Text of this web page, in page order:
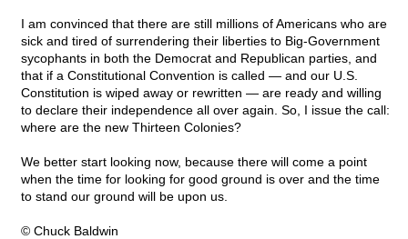
I am convinced that there are still millions of Americans who are
sick and tired of surrendering their liberties to Big-Government
sycophants in both the Democrat and Republican parties, and
that if a Constitutional Convention is called — and our U.S.
Constitution is wiped away or rewritten — are ready and willing
to declare their independence all over again. So, I issue the call:
where are the new Thirteen Colonies?
We better start looking now, because there will come a point
when the time for looking for good ground is over and the time
to stand our ground will be upon us.
© Chuck Baldwin